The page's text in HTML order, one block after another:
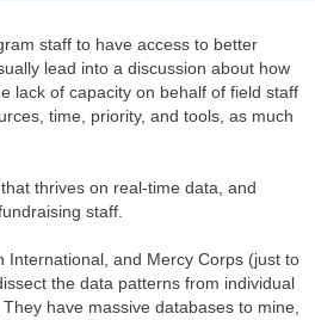
staff to have access to better
lead into a discussion about how
lack of capacity on behalf of field staff
time, priority, and tools, as much
thrives on real-time data, and
staff.
International, and Mercy Corps (just to
the data patterns from individual
have massive databases to mine,